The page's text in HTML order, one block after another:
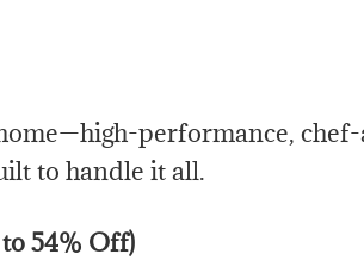
performance,
to handle it all.
54% Off)